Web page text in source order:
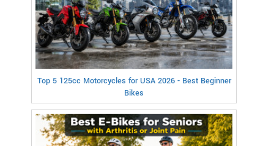
Top 5 125cc Motorcycles for USA 2026 - Best Beginner
Bikes